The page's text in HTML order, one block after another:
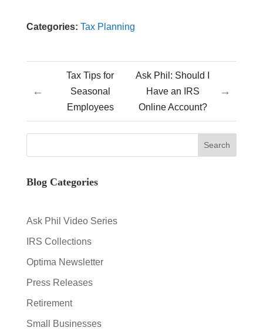
Categories: Tax Planning
←
Tax Tips for
Seasonal
Employees
Ask Phil: Should I
Have an IRS
Online Account?
→
Blog Categories
Ask Phil Video Series
IRS Collections
Optima Newsletter
Press Releases
Retirement
Small Businesses